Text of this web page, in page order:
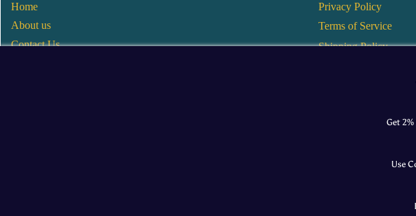
Home
About us
Contact Us
Privacy Policy
Terms of Service
Shipping Policy
Get
Use